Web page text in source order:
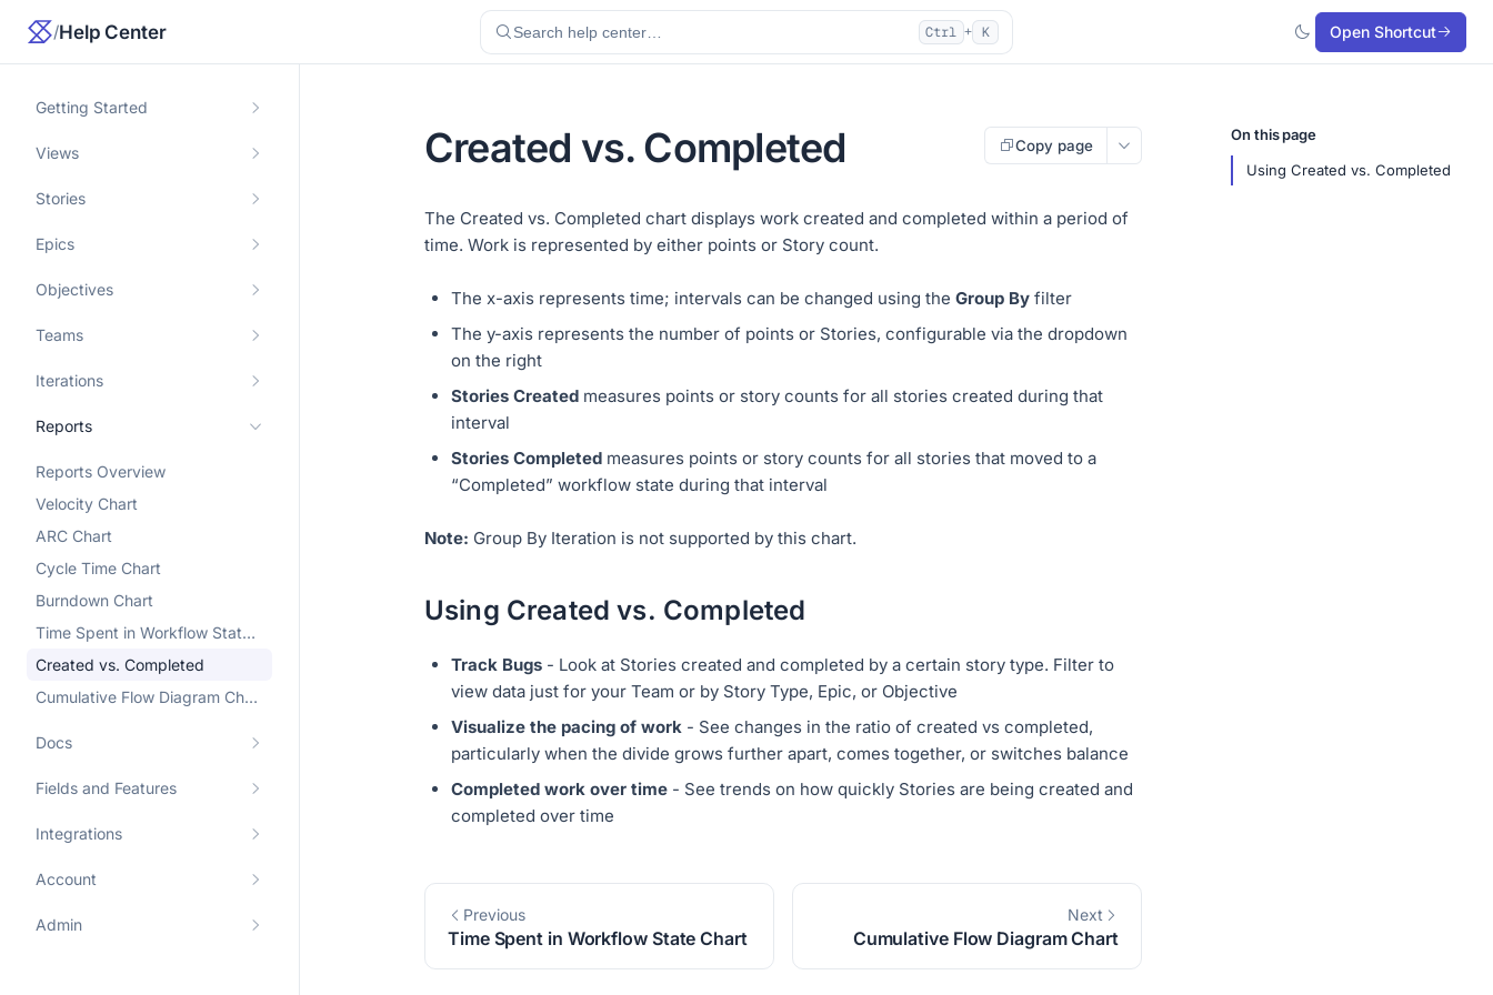
/Help Center Search help center… Ctrl + K Open Shortcut
Getting Started
Views
Stories
Epics
Objectives
Teams
Iterations
Reports
Reports Overview
Velocity Chart
ARC Chart
Cycle Time Chart
Burndown Chart
Time Spent in Workflow State Chart
Created vs. Completed
Cumulative Flow Diagram Chart
Docs
Fields and Features
Integrations
Account
Admin
Copy page
Created vs. Completed
The Created vs. Completed chart displays work created and completed within a period of
time. Work is represented by either points or Story count.
The x-axis represents time; intervals can be changed using the Group By filter
The y-axis represents the number of points or Stories, configurable via the dropdown
on the right
Stories Created measures points or story counts for all stories created during that
interval
Stories Completed measures points or story counts for all stories that moved to a
“Completed” workflow state during that interval
Note: Group By Iteration is not supported by this chart.
Using Created vs. Completed
Track Bugs - Look at Stories created and completed by a certain story type. Filter to
view data just for your Team or by Story Type, Epic, or Objective
Visualize the pacing of work - See changes in the ratio of created vs completed,
particularly when the divide grows further apart, comes together, or switches balance
Completed work over time - See trends on how quickly Stories are being created and
completed over time
Previous
Time Spent in Workflow State Chart
Next
Cumulative Flow Diagram Chart
On this page
Using Created vs. Completed